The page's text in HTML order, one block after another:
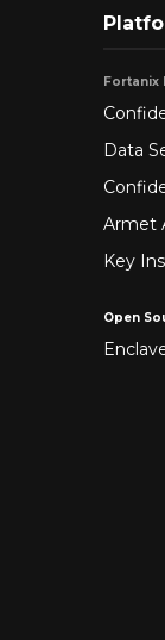
Fortanix
Data
Armet
Key
Open